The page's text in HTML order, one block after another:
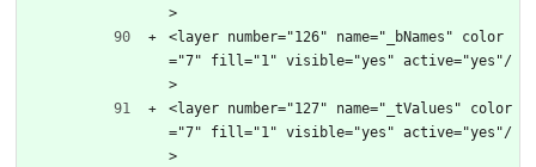
>
<layer number="126" name="_bNames" color
="7" fill="1" visible="yes" active="yes"/
>
<layer number="127" name="_tValues" color
="7" fill="1" visible="yes" active="yes"/
>